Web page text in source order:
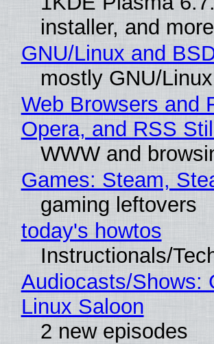
installer, and
GNU/Linux and
mostly GNU/Linux
Web Browsers and
Opera, and RSS
WWW and
Games: Steam,
gaming leftovers
today's howtos
Instructionals/
Audiocasts/Shows:
Linux Saloon
2 new episodes